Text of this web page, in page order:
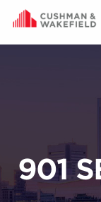
Skip to
901